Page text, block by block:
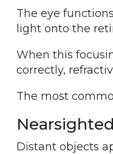
The eye
light onto the
When this
correctly,
The most
Distant objects